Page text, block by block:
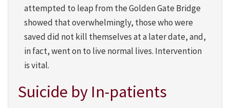
attempted to leap from the Golden Gate Bridge
showed that overwhelmingly, those who were
saved did not kill themselves at a later date, and,
in fact, went on to live normal lives. Intervention
is vital.
Suicide by In-patients